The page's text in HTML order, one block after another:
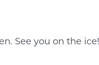
See you on the ice!